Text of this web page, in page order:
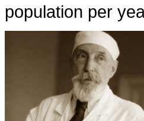
population per